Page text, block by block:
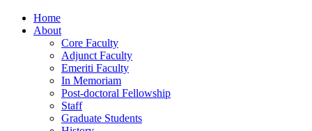
Home
About
Core Faculty
Adjunct Faculty
Emeriti Faculty
In Memoriam
Post-doctoral Fellowship
Staff
Graduate Students